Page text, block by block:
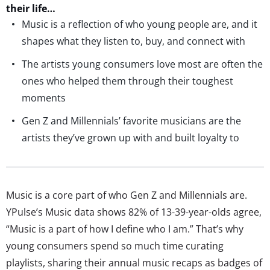
their life…
Music is a reflection of who young people are, and it
shapes what they listen to, buy, and connect with
The artists young consumers love most are often the
ones who helped them through their toughest
moments
Gen Z and Millennials’ favorite musicians are the
artists they’ve grown up with and built loyalty to
Music is a core part of who Gen Z and Millennials are.
YPulse’s Music data shows 82% of 13-39-year-olds agree,
“Music is a part of how I define who I am.” That’s why
young consumers spend so much time curating
playlists, sharing their annual music recaps as badges of